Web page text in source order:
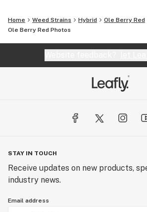
Home Weed Strains Hybrid
Ole Berry Red
Ole Berry Red Photos
STAY IN TOUCH
Receive updates on new products,
industry news.
Email address